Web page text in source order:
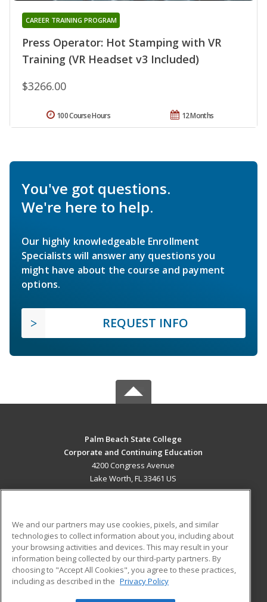
Press Operator: Hot Stamping with VR
Training (VR Headset v3 Included)
CAREER TRAINING PROGRAM
$3266.00
12 Months
100 Course Hours
You've got questions.
We're here to help.
Our highly knowledgeable Enrollment
Specialists will answer any questions you
might have about the course and payment
options.
REQUEST INFO
Palm Beach State College
Corporate and Continuing Education
4200 Congress Avenue
Lake Worth, FL 33461 US
ADDITIONAL RESOURCES
Military
Financial Assistance
Help
Student Blog
We and our partners may use cookies, pixels, and similar
technologies to collect information about you, including about
your browsing activities and devices. This may result in your
information being collected by our third-party partners. By
choosing to "Accept All Cookies", you agree to these practices,
including as described in the Privacy Policy